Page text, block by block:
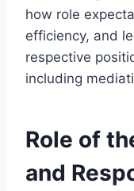
how role
efficiency, and
respective
including
Role of
and